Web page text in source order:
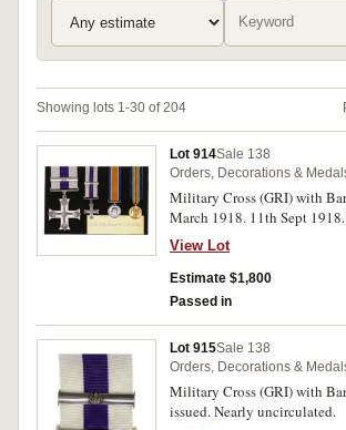
Showing lots 1-30 of 204
Lot 914Sale 138
Orders, Decorations &
Military Cross (GRI) with
March 1918. 11th Sept
extremely fine.
View Lot
Estimate $1,800
Passed in
Lot 915Sale 138
Orders, Decorations &
Military Cross (GRI) with
issued. Nearly uncirculated.